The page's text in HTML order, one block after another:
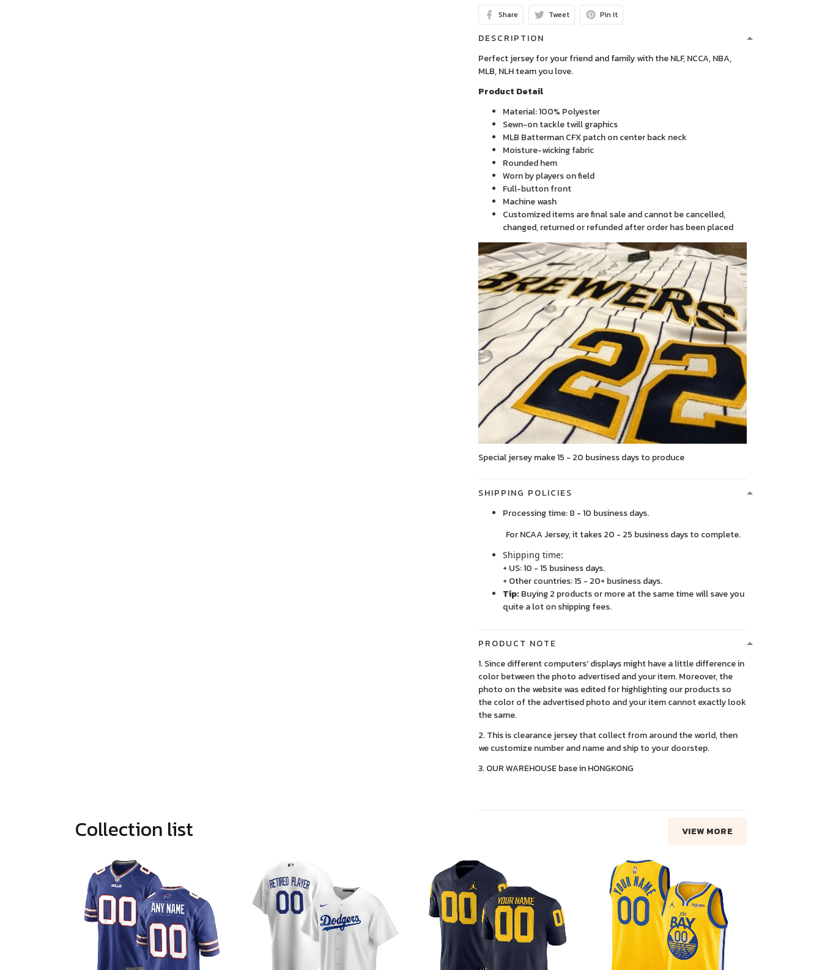
Share Tweet Pin it
DESCRIPTION
Perfect jersey for your friend and family with the NLF, NCCA, NBA,
MLB, NLH team you love.
Product Detail
Material: 100% Polyester
Sewn-on tackle twill graphics
MLB Batterman CFX patch on center back neck
Moisture-wicking fabric
Rounded hem
Worn by players on field
Full-button front
Machine wash
Customized items are final sale and cannot be cancelled,
changed, returned or refunded after order has been placed
Special jersey make 15 - 20 business days to produce
SHIPPING POLICIES
Processing time: 8 - 10 business days.
For NCAA Jersey, it takes 20 - 25 business days to complete.
Shipping time:
+ US: 10 - 15 business days.
+ Other countries: 15 - 20+ business days.
Tip: Buying 2 products or more at the same time will save you
quite a lot on shipping fees.
PRODUCT NOTE
1. Since different computers' displays might have a little difference in
color between the photo advertised and your item. Moreover, the
photo on the website was edited for highlighting our products so
the color of the advertised photo and your item cannot exactly look
the same.
2. This is clearance jersey that collect from around the world, then
we customize number and name and ship to your doorstep.
3. OUR WAREHOUSE base in HONGKONG
Collection list VIEW MORE